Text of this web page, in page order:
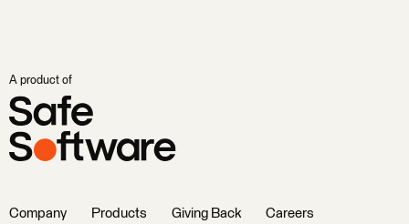
A product of
Company Products Giving Back Careers